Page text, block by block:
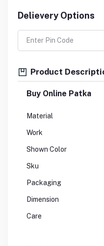
Delievery Options
Product
Buy Online Patka
Material
Work
Shown Color
Sku
Packaging
Dimension
Care